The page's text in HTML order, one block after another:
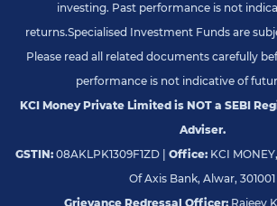
investing. Past performance is not
returns.Specialised Investment Funds are
Please read all related documents carefully
performance is not indicative of
KCI Money Private Limited is NOT a SEBI
Adviser.
GSTIN: 08AKLPK1309F1ZD | Office: KCI
Of Axis Bank, Alwar, 301001
Grievance Redressal Officer: Rajeev